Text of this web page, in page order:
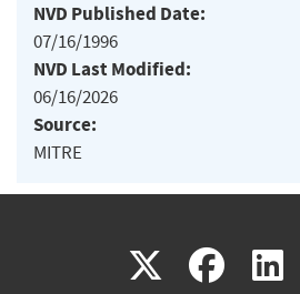
NVD Published Date:
07/16/1996
NVD Last Modified:
06/16/2026
Source:
MITRE
X(link
(link